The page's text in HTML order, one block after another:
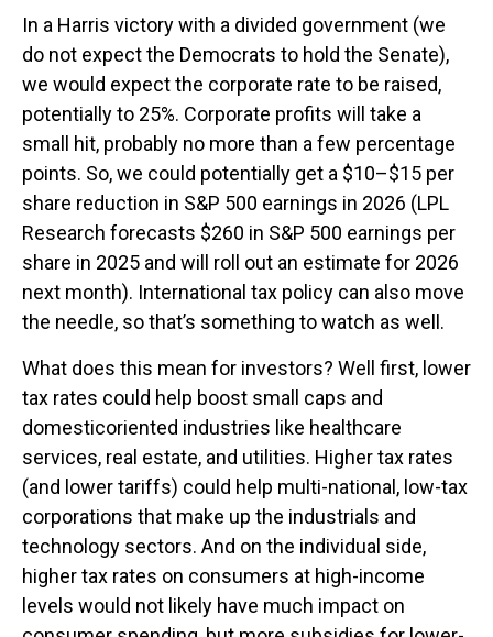
In a Harris victory with a divided government (we
do not expect the Democrats to hold the Senate),
we would expect the corporate rate to be raised,
potentially to 25%. Corporate profits will take a
small hit, probably no more than a few percentage
points. So, we could potentially get a $10–$15 per
share reduction in S&P 500 earnings in 2026 (LPL
Research forecasts $260 in S&P 500 earnings per
share in 2025 and will roll out an estimate for 2026
next month). International tax policy can also move
the needle, so that’s something to watch as well.
What does this mean for investors? Well first, lower
tax rates could help boost small caps and
domesticoriented industries like healthcare
services, real estate, and utilities. Higher tax rates
(and lower tariffs) could help multi-national, low-tax
corporations that make up the industrials and
technology sectors. And on the individual side,
higher tax rates on consumers at high-income
levels would not likely have much impact on